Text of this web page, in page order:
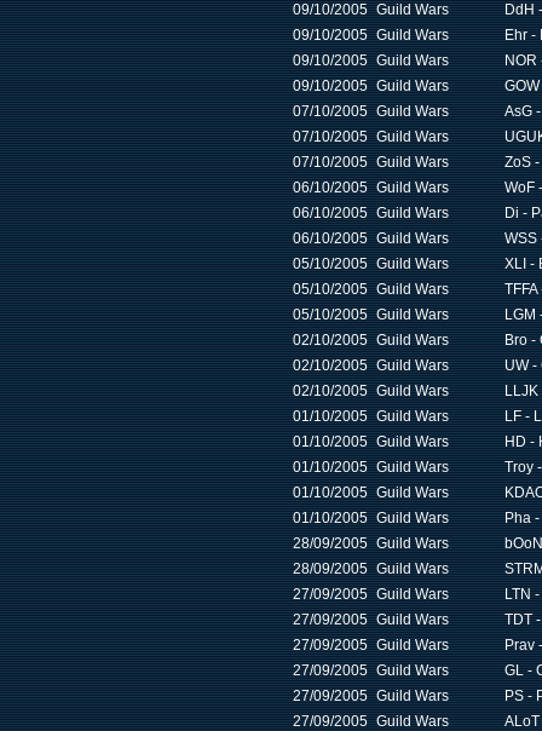
09/10/2005 Guild Wars
DdH
09/10/2005 Guild Wars
Ehr -
09/10/2005 Guild Wars
NOR
09/10/2005 Guild Wars
07/10/2005 Guild Wars
AsG
07/10/2005 Guild Wars
07/10/2005 Guild Wars
ZoS
06/10/2005 Guild Wars
WoF
06/10/2005 Guild Wars
Di -
06/10/2005 Guild Wars
WSS
05/10/2005 Guild Wars
XLI -
05/10/2005 Guild Wars
05/10/2005 Guild Wars
LGM
02/10/2005 Guild Wars
Bro -
02/10/2005 Guild Wars
UW -
02/10/2005 Guild Wars
LLJK
01/10/2005 Guild Wars
LF -
01/10/2005 Guild Wars
HD -
01/10/2005 Guild Wars
Troy
01/10/2005 Guild Wars
01/10/2005 Guild Wars
Pha
28/09/2005 Guild Wars
28/09/2005 Guild Wars
27/09/2005 Guild Wars
LTN
27/09/2005 Guild Wars
TDT
27/09/2005 Guild Wars
Prav
27/09/2005 Guild Wars
GL -
27/09/2005 Guild Wars
PS -
27/09/2005 Guild Wars
ALoT